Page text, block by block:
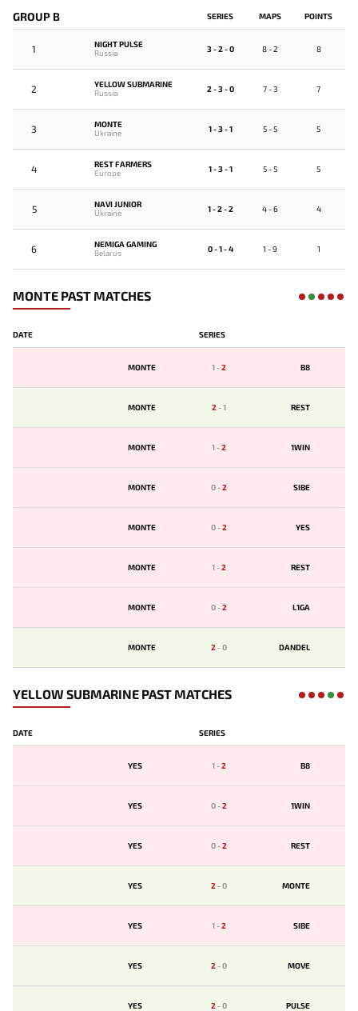
GROUP B SERIES MAPS POINTS
1
NIGHT PULSE
Russia
3 - 2 - 0 8 - 2 8
2
YELLOW SUBMARINE
Russia
2 - 3 - 0 7 - 3 7
3
MONTE
Ukraine
1 - 3 - 1 5 - 5 5
4
REST FARMERS
Europe
1 - 3 - 1 5 - 5 5
5
NAVI JUNIOR
Ukraine
1 - 2 - 2 4 - 6 4
6
NEMIGA GAMING
Belarus
0 - 1 - 4 1 - 9 1
MONTE PAST MATCHES
DATE SERIES
MONTE 1-2 B8
MONTE 2-1 REST
MONTE 1-2 1WIN
MONTE 0-2 SIBE
MONTE 0-2 YES
MONTE 1-2 REST
MONTE 0-2 L1GA
MONTE 2-0 DANDEL
YELLOW SUBMARINE PAST MATCHES
DATE SERIES
YES 1-2 B8
YES 0-2 1WIN
YES 0-2 REST
YES 2-0 MONTE
YES 1-2 SIBE
YES 2-0 MOVE
YES 2-0 PULSE